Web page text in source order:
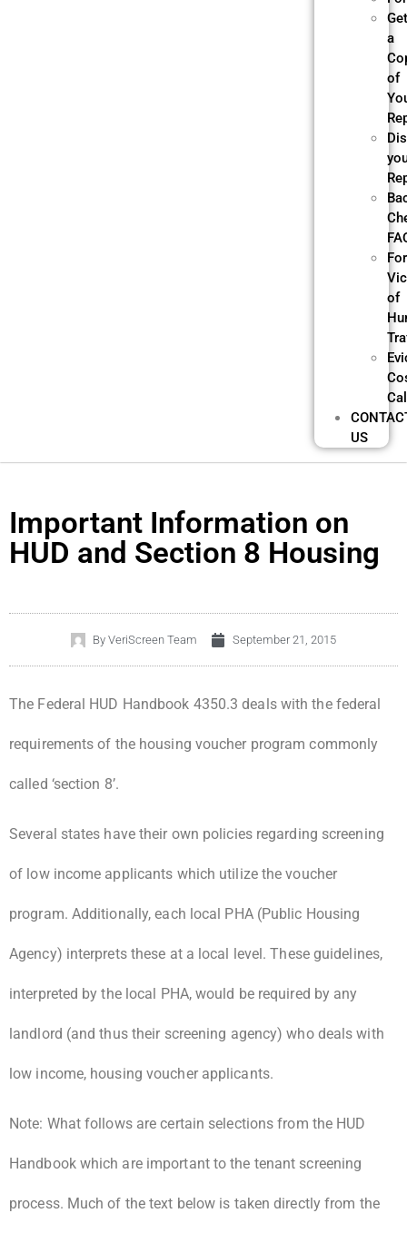
a
of
For
of
US
Important Information on
HUD and Section 8 Housing
By VeriScreen Team September 21, 2015
The Federal HUD Handbook 4350.3 deals with the federal
requirements of the housing voucher program commonly
called ‘section 8’.
Several states have their own policies regarding screening
of low income applicants which utilize the voucher
program. Additionally, each local PHA (Public Housing
Agency) interprets these at a local level. These guidelines,
interpreted by the local PHA, would be required by any
landlord (and thus their screening agency) who deals with
low income, housing voucher applicants.
Note: What follows are certain selections from the HUD
Handbook which are important to the tenant screening
process. Much of the text below is taken directly from the